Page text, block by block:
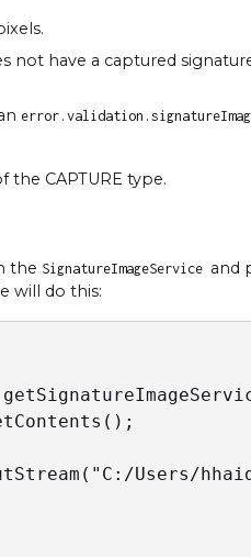
not have a captured
CAPTURE type.
the SignatureImageService and
will do this:
Users/